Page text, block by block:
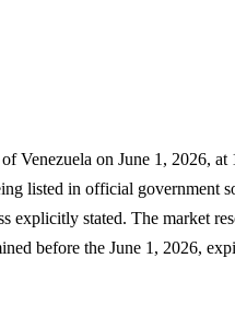
Venezuela on June 1, 2026,
listed in official government
explicitly stated. The market
before the June 1, 2026,